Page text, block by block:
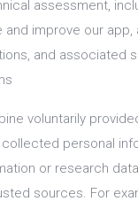
assessment,
and improve our app,
and associated
voluntarily
personal
or research
sources. For